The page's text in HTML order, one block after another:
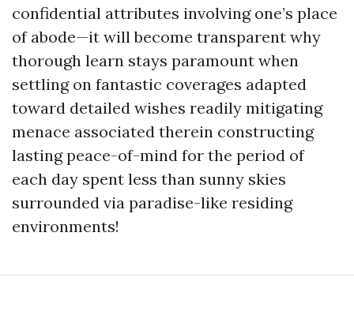
confidential attributes involving one’s place
of abode—it will become transparent why
thorough learn stays paramount when
settling on fantastic coverages adapted
toward detailed wishes readily mitigating
menace associated therein constructing
lasting peace-of-mind for the period of
each day spent less than sunny skies
surrounded via paradise-like residing
environments!